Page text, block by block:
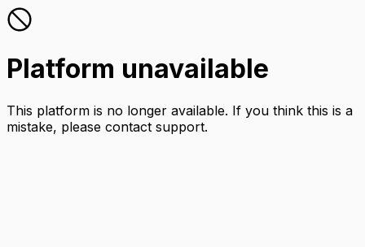
Platform unavailable
This platform is no longer available. If you think this is a
mistake, please contact support.